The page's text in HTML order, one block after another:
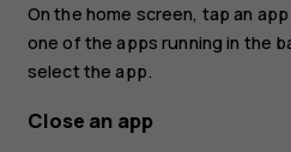
On the home screen, tap an
one of the apps running in the
select the app.
Close an app